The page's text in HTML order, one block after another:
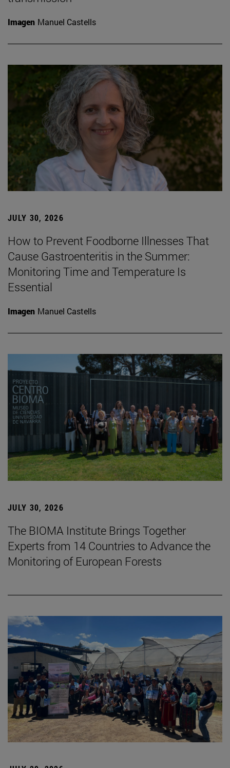
Imagen Manuel Castells
JULY 30, 2026
How to Prevent Foodborne Illnesses That
Cause Gastroenteritis in the Summer:
Monitoring Time and Temperature Is
Essential
Imagen Manuel Castells
JULY 30, 2026
The BIOMA Institute Brings Together
Experts from 14 Countries to Advance the
Monitoring of European Forests